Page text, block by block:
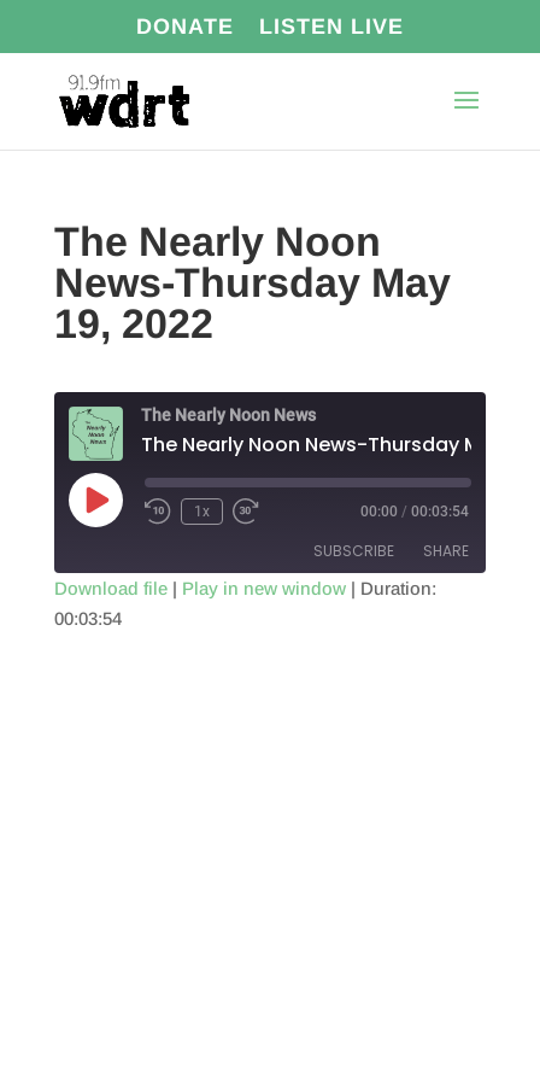
DONATE LISTEN LIVE
The Nearly Noon
News-Thursday May
19, 2022
The Nearly Noon News
Play
Episode
1x 00:00 / 00:03:54
SUBSCRIBE SHARE
SHARE
Download file| Play in new window| Duration:
00:03:54